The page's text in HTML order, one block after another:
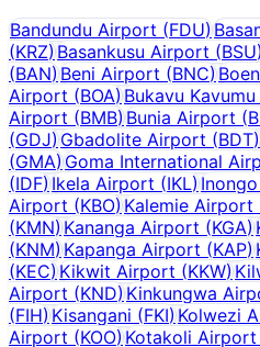
Bandundu Airport (FDU)
(KRZ)Basankusu Airport (BSU)
(BAN)Beni Airport (BNC)
Airport (BOA)Bukavu
Airport (BMB)Bunia Airport (
(GDJ)Gbadolite Airport (BDT)
(GMA)Goma International
(IDF)Ikela Airport (IKL)
Airport (KBO)Kalemie Airport
(KMN)Kananga Airport (KGA)
(KNM)Kapanga Airport (KAP)
(KEC)Kikwit Airport (KKW)
Airport (KND)Kinkungwa
(FIH)Kisangani (FKI) Kolwezi
Airport (KOO)Kotakoli Airport